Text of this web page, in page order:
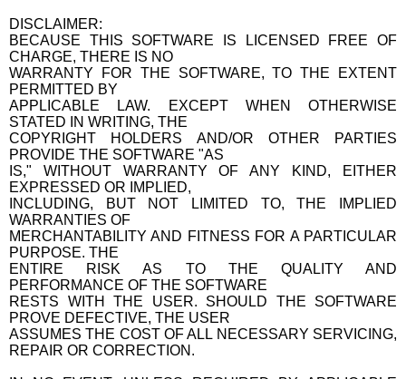
DISCLAIMER:
BECAUSE THIS SOFTWARE IS LICENSED FREE OF
CHARGE, THERE IS NO
WARRANTY FOR THE SOFTWARE, TO THE EXTENT
PERMITTED BY
APPLICABLE LAW. EXCEPT WHEN OTHERWISE
STATED IN WRITING, THE
COPYRIGHT HOLDERS AND/OR OTHER PARTIES
PROVIDE THE SOFTWARE "AS
IS," WITHOUT WARRANTY OF ANY KIND, EITHER
EXPRESSED OR IMPLIED,
INCLUDING, BUT NOT LIMITED TO, THE IMPLIED
WARRANTIES OF
MERCHANTABILITY AND FITNESS FOR A PARTICULAR
PURPOSE. THE
ENTIRE RISK AS TO THE QUALITY AND
PERFORMANCE OF THE SOFTWARE
RESTS WITH THE USER. SHOULD THE SOFTWARE
PROVE DEFECTIVE, THE USER
ASSUMES THE COST OF ALL NECESSARY SERVICING,
REPAIR OR CORRECTION.